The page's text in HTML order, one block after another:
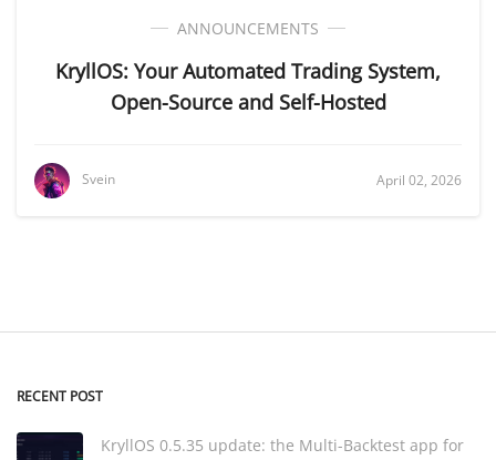
ANNOUNCEMENTS
KryllOS: Your Automated Trading System,
Open-Source and Self-Hosted
Svein April 02, 2026
RECENT POST
KryllOS 0.5.35 update: the Multi-Backtest app for